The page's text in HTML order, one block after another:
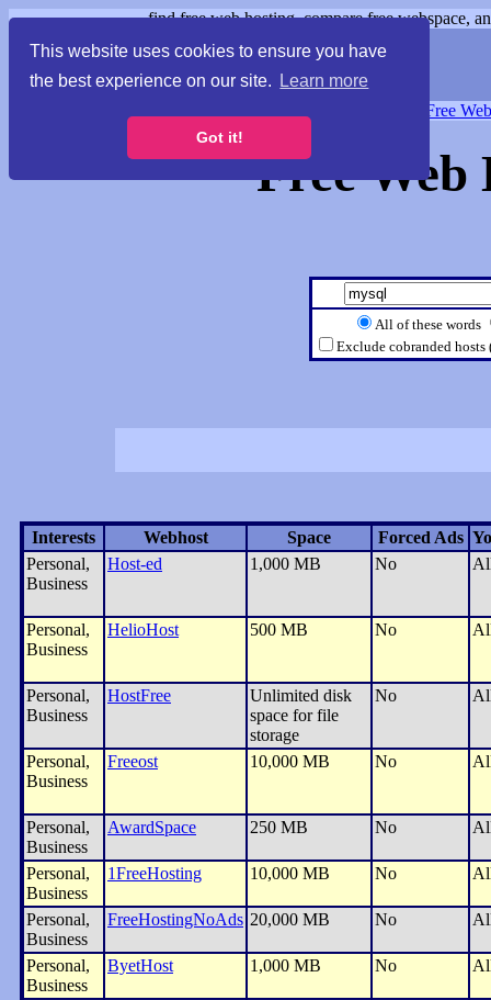
This website uses cookies to ensure you have
the best experience on our site.
Learn more
Got it!
find free web hosting, compare free webspace,
Free
Free Web
All of these words
Exclude cobranded
Interests Webhost Space Forced Ads
Personal,
Business
Host-ed 1,000 MB No
Personal,
Business
HelioHost 500 MB No
Personal,
Business
HostFree
Unlimited disk
space for file
storage
No
Personal,
Business
Freeost 10,000 MB No
Personal,
Business
AwardSpace 250 MB No
Personal,
Business
1FreeHosting 10,000 MB No
Personal,
Business
FreeHostingNoAds 20,000 MB No
Personal,
Business
ByetHost 1,000 MB No